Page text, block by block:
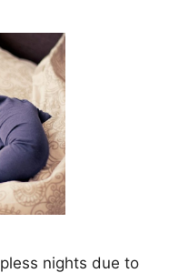
nights due to